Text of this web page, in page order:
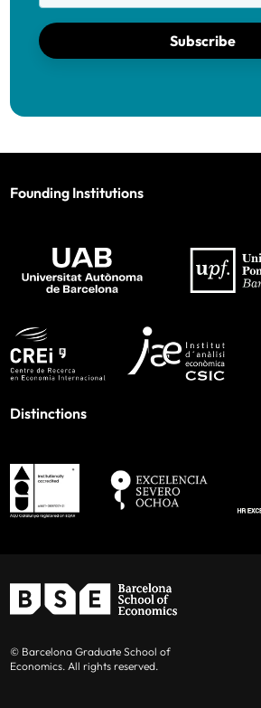
Subscribe
Founding Institutions
Distinctions
© Barcelona Graduate School of
Economics. All rights reserved.